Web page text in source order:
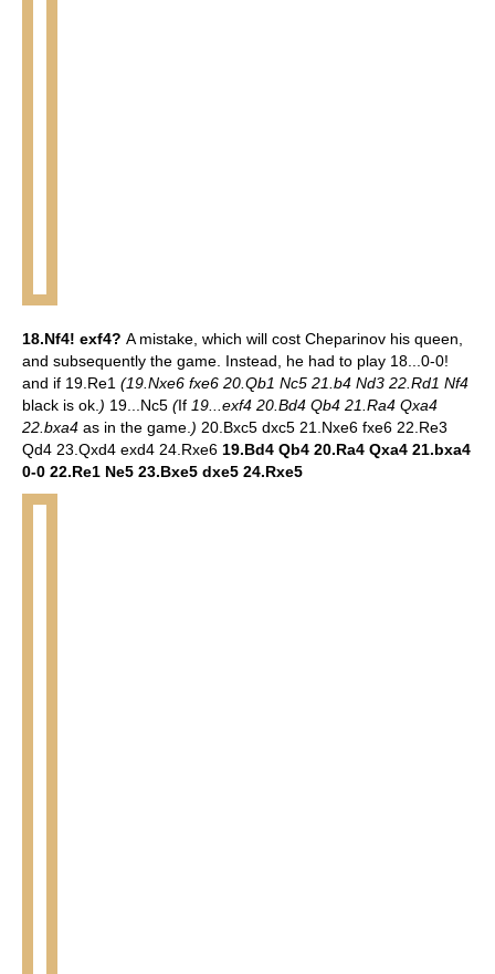
18.Nf4! exf4? A mistake, which will cost Cheparinov his queen,
and subsequently the game. Instead, he had to play 18...0-0!
and if 19.Re1 (19.Nxe6 fxe6 20.Qb1 Nc5 21.b4 Nd3 22.Rd1 Nf4
black is ok. ) 19...Nc5 (If 19...exf4 20.Bd4 Qb4 21.Ra4 Qxa4
22.bxa4 as in the game. ) 20.Bxc5 dxc5 21.Nxe6 fxe6 22.Re3
Qd4 23.Qxd4 exd4 24.Rxe6 19.Bd4 Qb4 20.Ra4 Qxa4 21.bxa4
0-0 22.Re1 Ne5 23.Bxe5 dxe5 24.Rxe5